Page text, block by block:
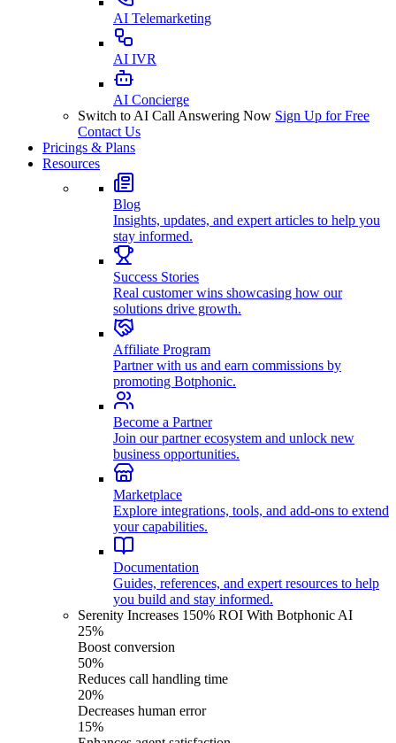
AI Telemarketing
AI IVR
AI Concierge
Switch to AI Call Answering Now Sign Up for Free
Contact Us
Pricings & Plans
Resources
Blog
Insights, updates, and expert articles to help you
stay informed.
Success Stories
Real customer wins showcasing how our
solutions drive growth.
Affiliate Program
Partner with us and earn commissions by
promoting Botphonic.
Become a Partner
Join our partner ecosystem and unlock new
business opportunities.
Marketplace
Explore integrations, tools, and add-ons to extend
your capabilities.
Documentation
Guides, references, and expert resources to help
you build and stay informed.
Serenity Increases 150% ROI With Botphonic AI
25%
Boost conversion
50%
Reduces call handling time
20%
Decreases human error
15%